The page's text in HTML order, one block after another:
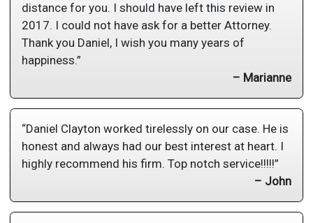
distance for you. I should have left this review in
2017. I could not have ask for a better Attorney.
Thank you Daniel, I wish you many years of
happiness.”
– Marianne
“Daniel Clayton worked tirelessly on our case. He is
honest and always had our best interest at heart. I
highly recommend his firm. Top notch service!!!!!”
– John